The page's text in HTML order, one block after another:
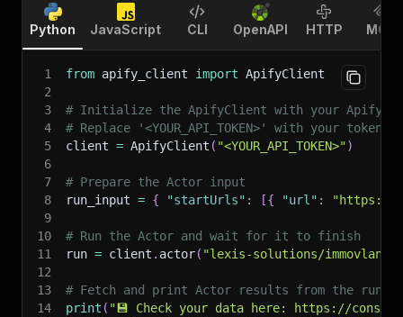
Python JavaScript CLI OpenAPI HTTP MCP
1 from apify_client import ApifyClient
2
3
# Initialize the ApifyClient with your Apify
4
# Replace '<YOUR_API_TOKEN>' with your token.
5
client = ApifyClient ( "<YOUR_API_TOKEN>")
6
7
# Prepare the Actor input
8
run_input = { "startUrls" : [{ "url" :
"https://
9
10
# Run the Actor and wait for it to finish
11
run = client . actor( "lexis-solutions/immovlan"
12
13
# Fetch and print Actor results from the
14
print ( "💾 Check your data here: https://